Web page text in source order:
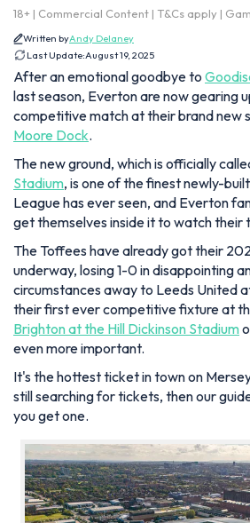
18+ | Commercial Content | T&Cs apply |
Written byAndy Delaney
Last Update:August 19, 2025
After an emotional goodbye to
last season, Everton are now gearing
competitive match at their brand new
Moore Dock.
The new ground, which is officially
Stadium, is one of the finest newly-
League has ever seen, and Everton
get themselves inside it to watch their
The Toffees have already got their
underway, losing 1-0 in disappointing
circumstances away to Leeds United
their first ever competitive fixture at
Brighton at the Hill Dickinson Stadium
even more important.
It's the hottest ticket in town on
still searching for tickets, then our
you get one.